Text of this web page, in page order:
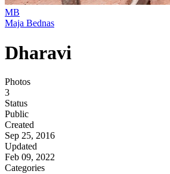
MB
Maja Bednas
Dharavi
Photos
3
Status
Public
Created
Sep 25, 2016
Updated
Feb 09, 2022
Categories